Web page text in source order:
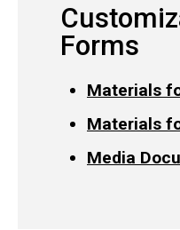
Forms
Materials
Materials
Media